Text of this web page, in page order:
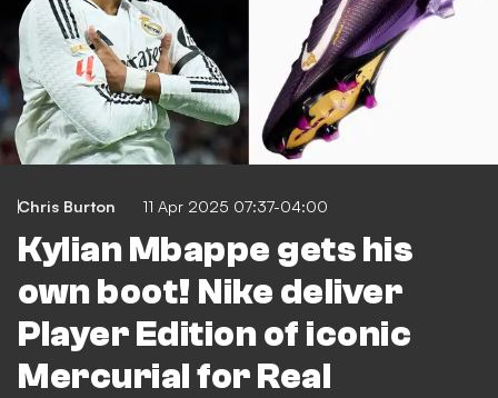
Chris Burton 11 Apr 2025 07:37-04:00
Kylian Mbappe gets his
own boot! Nike deliver
Player Edition of iconic
Mercurial for Real